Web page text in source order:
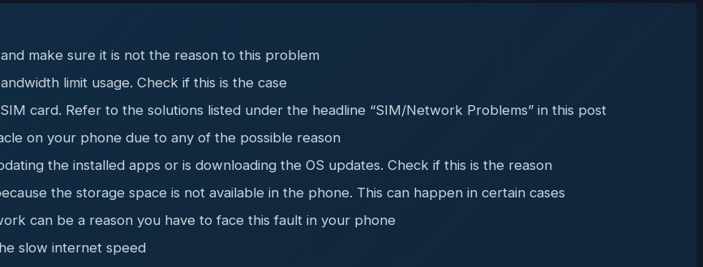
make sure it is not the reason to this problem
limit usage. Check if this is the case
card. Refer to the solutions listed under the headline “SIM/Network Problems” in this post
on your phone due to any of the possible reason
the installed apps or is downloading the OS updates. Check if this is the reason
the storage space is not available in the phone. This can happen in certain cases
can be a reason you have to face this fault in your phone
slow internet speed